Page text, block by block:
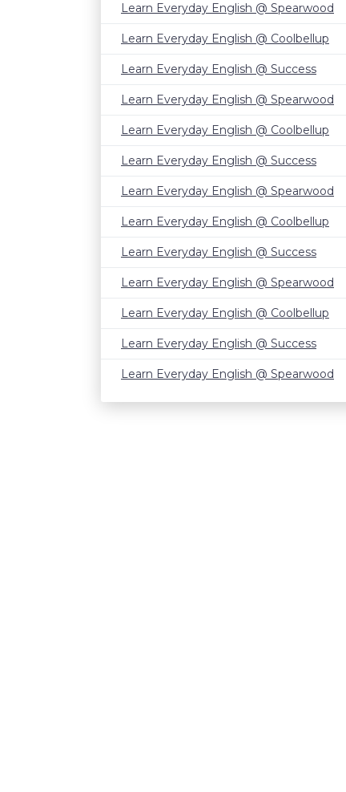
Learn Everyday English @ Spearwood
Learn Everyday English @ Coolbellup
Learn Everyday English @ Success
Learn Everyday English @ Spearwood
Learn Everyday English @ Coolbellup
Learn Everyday English @ Success
Learn Everyday English @ Spearwood
Learn Everyday English @ Coolbellup
Learn Everyday English @ Success
Learn Everyday English @ Spearwood
Learn Everyday English @ Coolbellup
Learn Everyday English @ Success
Learn Everyday English @ Spearwood